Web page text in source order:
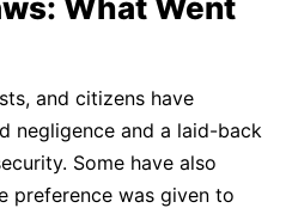
What Went
and citizens have
negligence and a laid-back
Some have also
preference was given to